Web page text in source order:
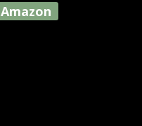
Amazon